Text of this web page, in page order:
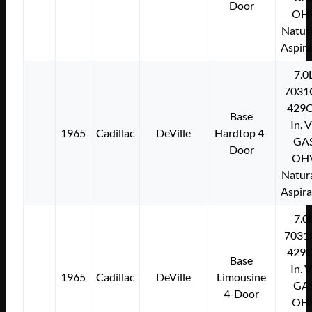
Door
1965 Cadillac DeVille
Base
Hardtop 4-
Door
In.
1965 Cadillac DeVille
Base
Limousine
4-Door
In.